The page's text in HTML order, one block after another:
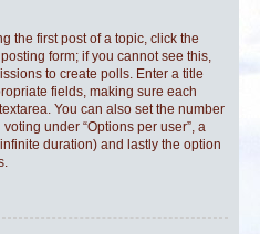
the first post of a topic, click the
form; if you cannot see this,
to create polls. Enter a title
fields, making sure each
You can also set the number
under “Options per user”, a
duration) and lastly the option